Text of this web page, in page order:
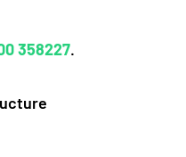
358227.